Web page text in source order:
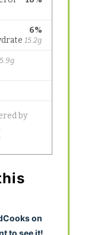
on